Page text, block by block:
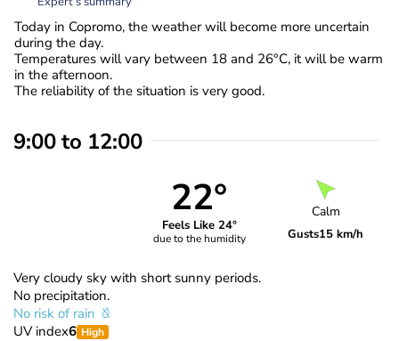
Today in Copromo, the weather will become more uncertain
during the day.
Temperatures will vary between 18 and 26°C, it will be warm
in the afternoon.
The reliability of the situation is very good.
9:00 to 12:00
22°
Feels Like 24°
due to the humidity
Calm
Gusts15 km/h
Very cloudy sky with short sunny periods.
No precipitation.
No risk of rain
UV index6 High